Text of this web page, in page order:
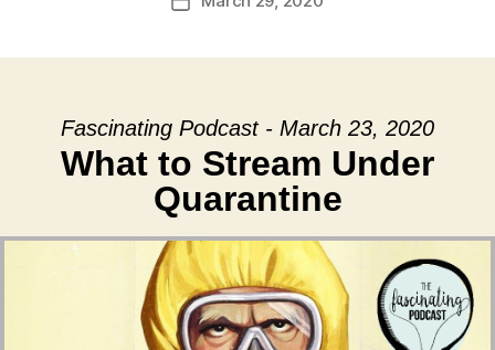
Fascinating Podcast - March 23, 2020
What to Stream Under
Quarantine